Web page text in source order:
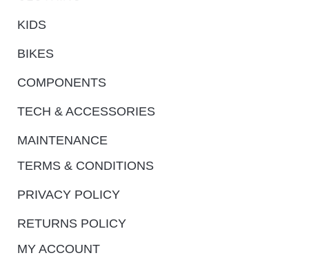
KIDS
BIKES
COMPONENTS
TECH & ACCESSORIES
MAINTENANCE
TERMS & CONDITIONS
PRIVACY POLICY
RETURNS POLICY
MY ACCOUNT